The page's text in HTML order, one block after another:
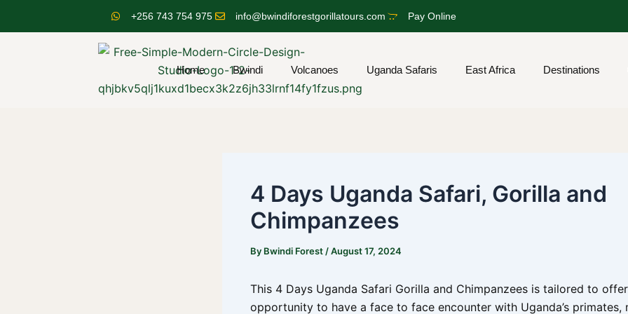
+256 743 754 975 info@bwindiforestgorillatours.com Pay Online
Home Bwindi Volcanoes Uganda Safaris East Africa Destinations
4 Days Uganda Safari, Gorilla and
Chimpanzees
By Bwindi Forest /August 17, 2024
This 4 Days Uganda Safari Gorilla and Chimpanzees is tailored to
opportunity to have a face to face encounter with Uganda’s primates,
Post